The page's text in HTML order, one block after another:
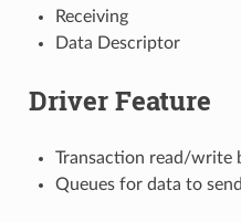
Receiving
Data Descriptor
Driver Feature
Transaction read/write
Queues for data to